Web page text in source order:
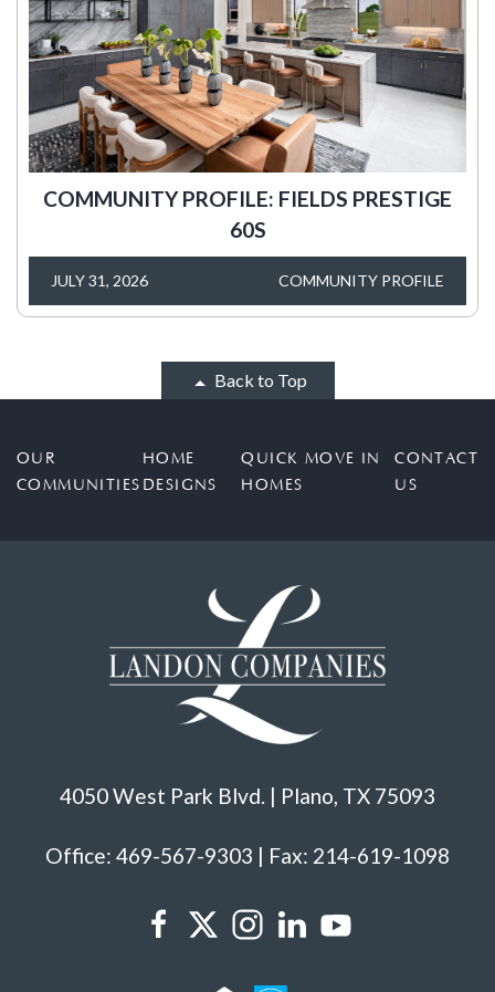
COMMUNITY PROFILE: FIELDS PRESTIGE
60S
JULY 31, 2026 COMMUNITY PROFILE
Back to Top
OUR
COMMUNITIES
HOME
DESIGNS
QUICK MOVE IN
HOMES
CONTACT
US
4050 West Park Blvd. | Plano, TX 75093
Office: 469-567-9303 | Fax: 214-619-1098